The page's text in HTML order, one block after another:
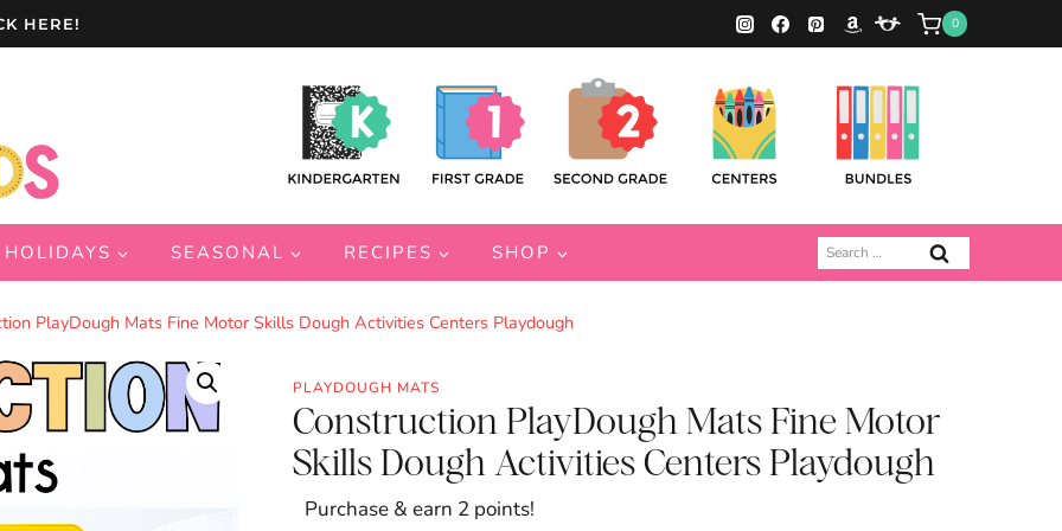
HERE! 0
HOLIDAYS SEASONAL RECIPES SHOP
Search
for:
PlayDough Mats Fine Motor Skills Dough Activities Centers Playdough
PLAYDOUGH MATS
Construction PlayDough Mats Fine Motor
Skills Dough Activities Centers Playdough
Purchase & earn 2 points!